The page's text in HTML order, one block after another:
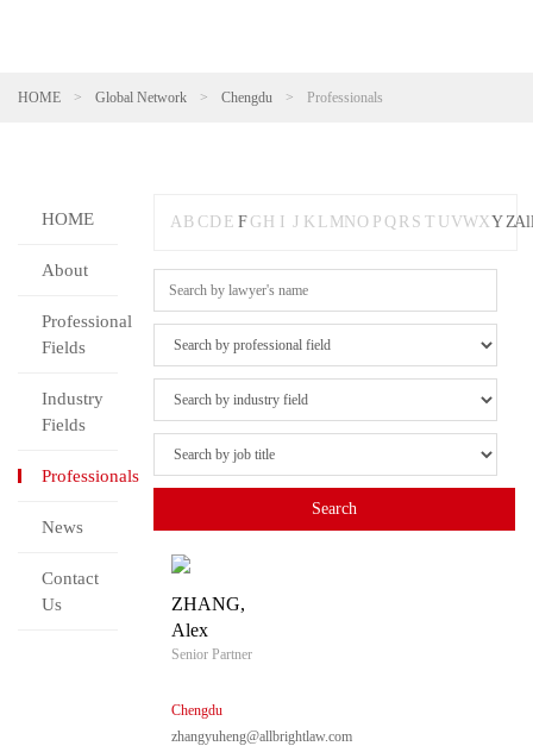
HOME > Global Network > Chengdu > Professionals
HOME
About
Professional
Fields
Industry
Fields
Professionals
News
Contact
Us
A B C D E F G H I J K L M N O P Q R S T U VWXYZ
ZHANG,
Alex
Senior Partner
Chengdu
zhangyuheng@allbrightlaw.com